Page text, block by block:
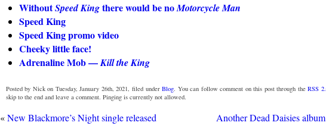
WithoutSpeed Kingthere would be noMotorcycle Man
Speed King
Speed King promo video
Cheeky little face!
Adrenaline Mob —Kill the King
Posted by Nick on Tuesday, January 26th, 2021, filed underBlog. You can follow comment on this post through theRSS
skip to the end and leave a comment. Pinging is currently not allowed.
«New Blackmore’s Night single released Another Dead Daisies